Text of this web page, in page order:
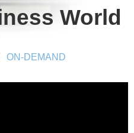
World
ON-DEMAND